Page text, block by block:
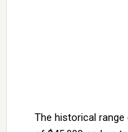
The historical